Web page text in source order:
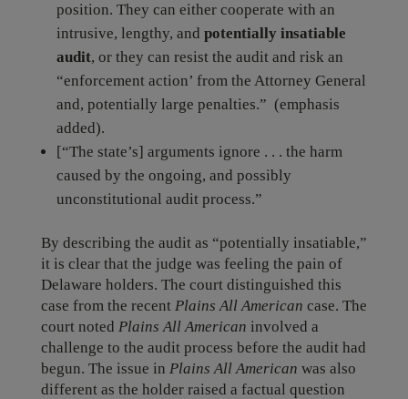
position. They can either cooperate with an
intrusive, lengthy, and potentially insatiable
audit, or they can resist the audit and risk an
“enforcement action’ from the Attorney General
and, potentially large penalties.” (emphasis
added).
[“The state’s] arguments ignore . . . the harm
caused by the ongoing, and possibly
unconstitutional audit process.”
By describing the audit as “potentially insatiable,”
it is clear that the judge was feeling the pain of
Delaware holders. The court distinguished this
case from the recent Plains All American case. The
court noted Plains All American involved a
challenge to the audit process before the audit had
begun. The issue in Plains All American was also
different as the holder raised a factual question